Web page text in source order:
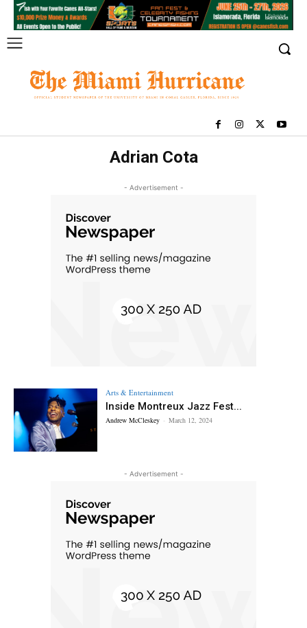
Adrian Cota
- Advertisement -
Arts & Entertainment
Inside Montreux Jazz Fest...
Andrew McCleskey - March 12, 2024
- Advertisement -